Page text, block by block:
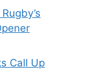
Call Up